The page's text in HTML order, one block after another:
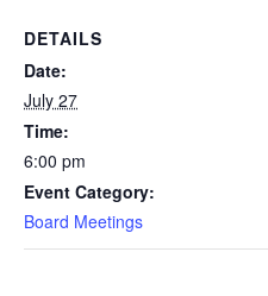
DETAILS
Date:
July 27
Time:
6:00 pm
Event Category:
Board Meetings